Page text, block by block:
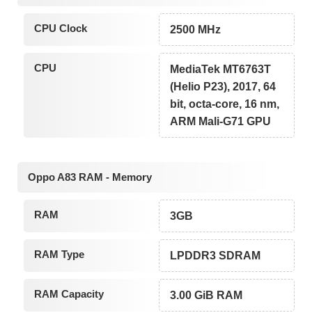
CPU Clock 2500 MHz
CPU
MediaTek MT6763T
(Helio P23), 2017, 64
bit, octa-core, 16 nm,
ARM Mali-G71 GPU
Oppo A83 RAM - Memory
RAM 3GB
RAM Type LPDDR3 SDRAM
RAM Capacity 3.00 GiB RAM